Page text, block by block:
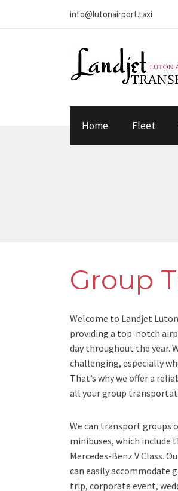
info@lutonairport.taxi
Home Fleet
Group
Welcome to Landjet
providing a top-notch
day throughout the year.
challenging, especially
That’s why we offer a
all your group
We can transport groups
minibuses, which include
Mercedes-Benz V Class.
can easily accommodate
trip, corporate event,